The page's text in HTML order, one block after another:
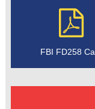
FBI FD258